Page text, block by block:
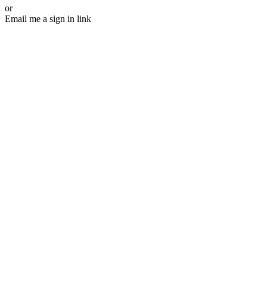
or
Email me a sign in link